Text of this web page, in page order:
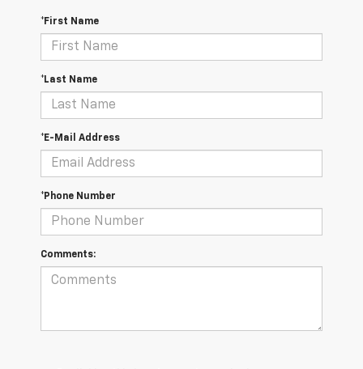
*First Name
*Last Name
*E-Mail Address
*Phone Number
Comments: